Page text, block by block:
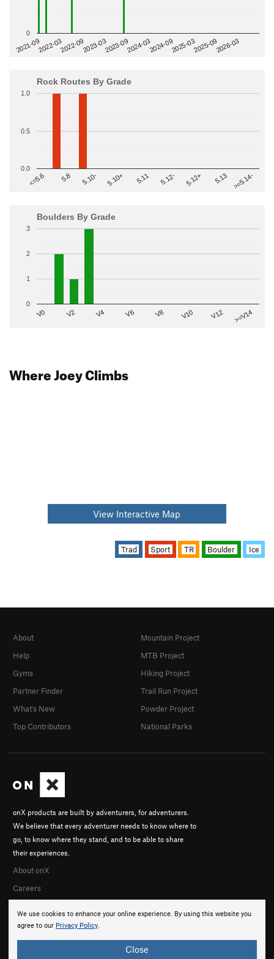
2021-092022-032022-092023-032023-092024-032024-092025-032025-092026-03
0
Rock Routes By Grade
<=5.6 5.8 5.10- 5.10+ 5.11 5.12- 5.12+ 5.13 >=5.14-
0.0
0.5
1.0
Boulders By Grade
V0 V2 V4 V6 V8 V10 V12 >=V14
0
1
2
3
Where Joey Climbs
View Interactive Map
Trad Sport TR Boulder Ice
We use cookies to enhance your online experience. By using this website you
agree to our Privacy Policy.
Close
onX products are built by adventurers, for adventurers.
We believe that every adventurer needs to know where to
go, to know where they stand, and to be able to share
their experiences.
About onX
Careers
About
Help
Gyms
Partner Finder
What's New
Top Contributors
Mountain Project
MTB Project
Hiking Project
Trail Run Project
Powder Project
National Parks